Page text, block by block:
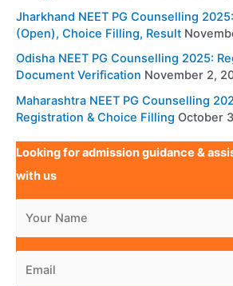
Jharkhand NEET PG Counselling
(Open), Choice Filling, Result
Odisha NEET PG Counselling 2025:
Document Verification November 2,
Maharashtra NEET PG Counselling
Registration & Choice Filling October
Looking for admission guidance &
with us